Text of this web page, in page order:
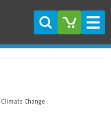
Search
Change